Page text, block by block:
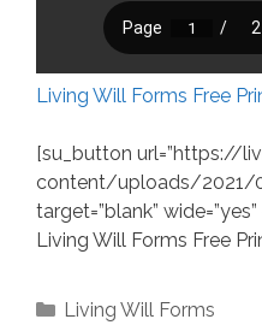
Living Will Forms Free
[su_button url=”https://
content/uploads/2021/
target=”blank”
Living Will Forms Free
Categories
Living Will Forms